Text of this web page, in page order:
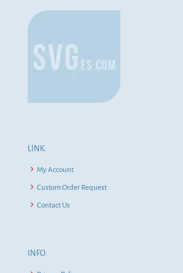
LINK:
My Account
Custom Order Request
Contact Us
INFO: